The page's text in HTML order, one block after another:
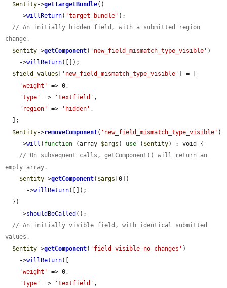
$entity->getTargetBundle()
    ->
willReturn( 'target_bundle' );
// An initially hidden field, with a submitted region
change.
$entity->getComponent( 'new_field_mismatch_type_visible' )
    ->
willReturn([]);
$field_values
'new_field_mismatch_type_visible'
] = [
'weight'
=> 0,
'type'
=> 'textfield' ,
'region'
=> 'hidden' ,
$entity->removeComponent( 'new_field_mismatch_type_visible' )
    ->
will ( function (array $args ) use ( $entity) : void {
// On subsequent calls, getComponent() will return an
empty array.
$entity->getComponent( $args [0])
      ->
willReturn([]);
    ->
shouldBeCalled ();
// An initially visible field, with identical submitted
values.
$entity->getComponent( 'field_visible_no_changes' )
    ->
willReturn([
'weight'
=> 0,
'type'
=> 'textfield' ,